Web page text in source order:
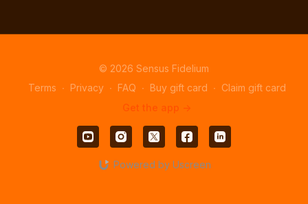
© 2026 Sensus Fidelium
Terms ∙ Privacy ∙ FAQ ∙ Buy gift card ∙ Claim gift card
Get the app ->
Powered by Uscreen